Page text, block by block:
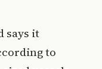
says it
to